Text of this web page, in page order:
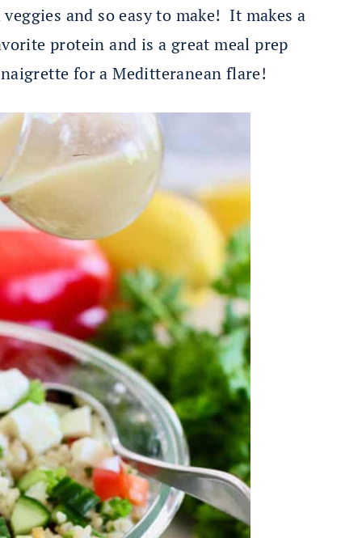
and so easy to make! It makes a
protein and is a great meal prep
for a Meditteranean flare!